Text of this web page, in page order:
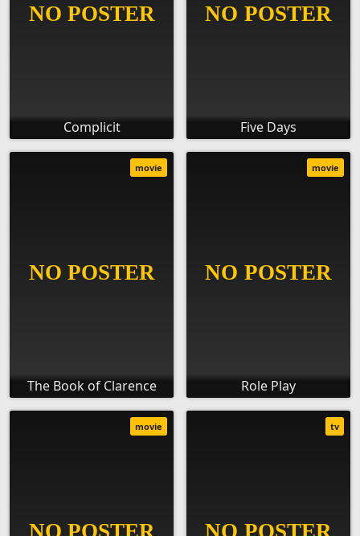
Complicit Five Days
The Book of Clarence
movie
Role Play
movie
movie tv